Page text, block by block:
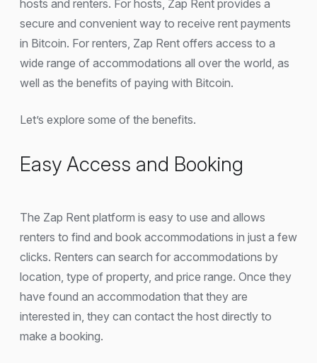
hosts and renters. For hosts, Zap Rent provides a
secure and convenient way to receive rent payments
in Bitcoin. For renters, Zap Rent offers access to a
wide range of accommodations all over the world, as
well as the benefits of paying with Bitcoin.
Let’s explore some of the benefits.
Easy Access and Booking
The Zap Rent platform is easy to use and allows
renters to find and book accommodations in just a few
clicks. Renters can search for accommodations by
location, type of property, and price range. Once they
have found an accommodation that they are
interested in, they can contact the host directly to
make a booking.